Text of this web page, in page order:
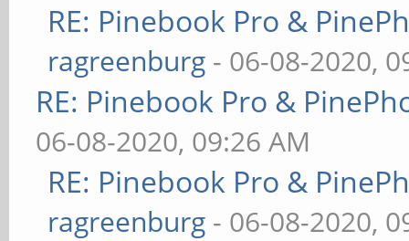
RE: Pinebook Pro &
ragreenburg - 06-08-2020,
RE: Pinebook Pro &
06-08-2020, 09:26 AM
RE: Pinebook Pro &
ragreenburg - 06-08-2020,